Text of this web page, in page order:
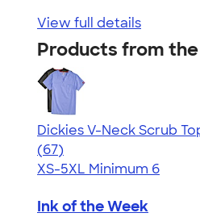
View full details
Products from
Dickies V-Neck Scrub
4.59
67
(67)
XS-5XL Minimum 6
Ink of the Week